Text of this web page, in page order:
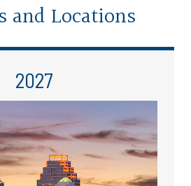
and Locations
2027